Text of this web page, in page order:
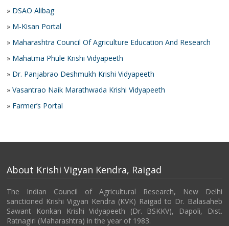
» DSAO Alibag
» M-Kisan Portal
» Maharashtra Council Of Agriculture Education And Research
» Mahatma Phule Krishi Vidyapeeth
» Dr. Panjabrao Deshmukh Krishi Vidyapeeth
»Vasantrao Naik Marathwada Krishi Vidyapeeth
» Farmer’s Portal
About Krishi Vigyan Kendra, Raigad
The Indian Council of Agricultural Research, New Delhi
sanctioned Krishi Vigyan Kendra (KVK) Raigad to Dr. Balasaheb
Sawant Konkan Krishi Vidyapeeth (Dr. BSKKV), Dapoli, Dist.
Ratnagiri (Maharashtra) in the year of 1983.